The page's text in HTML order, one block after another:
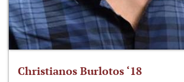
Christianos Burlotos ‘18